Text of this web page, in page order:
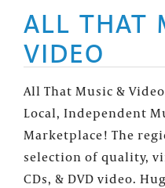
ALL THAT
VIDEO
All That Music &
Local, Independent
Marketplace! The
selection of quality,
CDs, & DVD video.